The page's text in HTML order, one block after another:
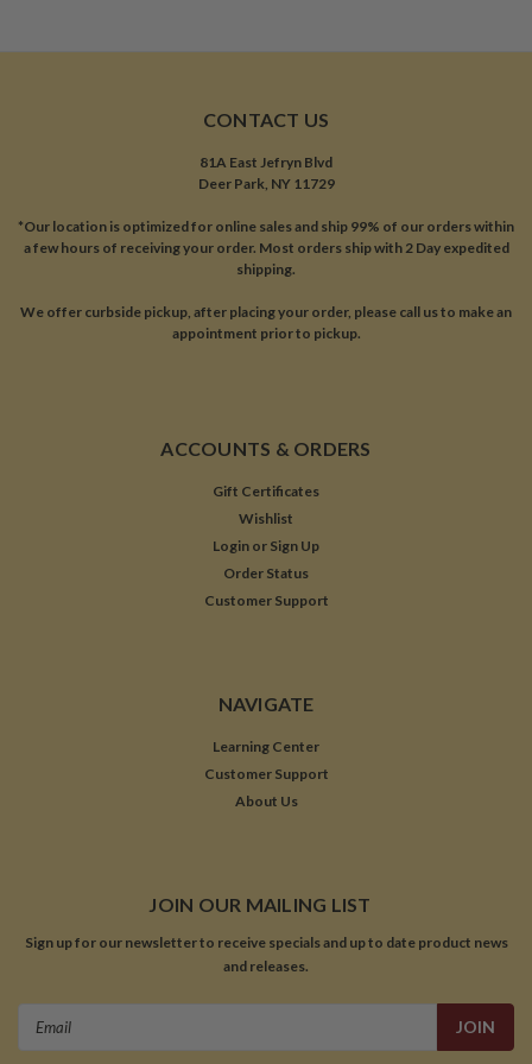
CONTACT US
81A East Jefryn Blvd
Deer Park, NY 11729
*Our location is optimized for online sales and ship 99% of our orders within
a few hours of receiving your order. Most orders ship with 2 Day expedited
shipping.
We offer curbside pickup, after placing your order, please call us to make an
appointment prior to pickup.
ACCOUNTS & ORDERS
Gift Certificates
Wishlist
Login or Sign Up
Order Status
Customer Support
NAVIGATE
Learning Center
Customer Support
About Us
JOIN OUR MAILING LIST
Sign up for our newsletter to receive specials and up to date product news
and releases.